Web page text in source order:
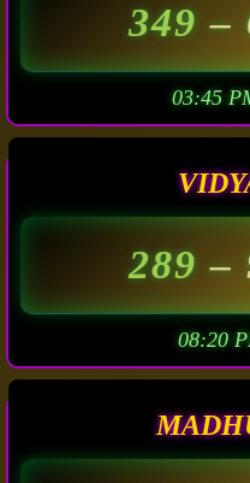
349–
03:45
289–
08:20